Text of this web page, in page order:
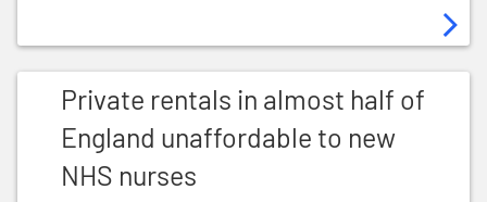
Private rentals in almost half of
England unaffordable to new
NHS nurses
Private rentals in almost half of England unaffordable